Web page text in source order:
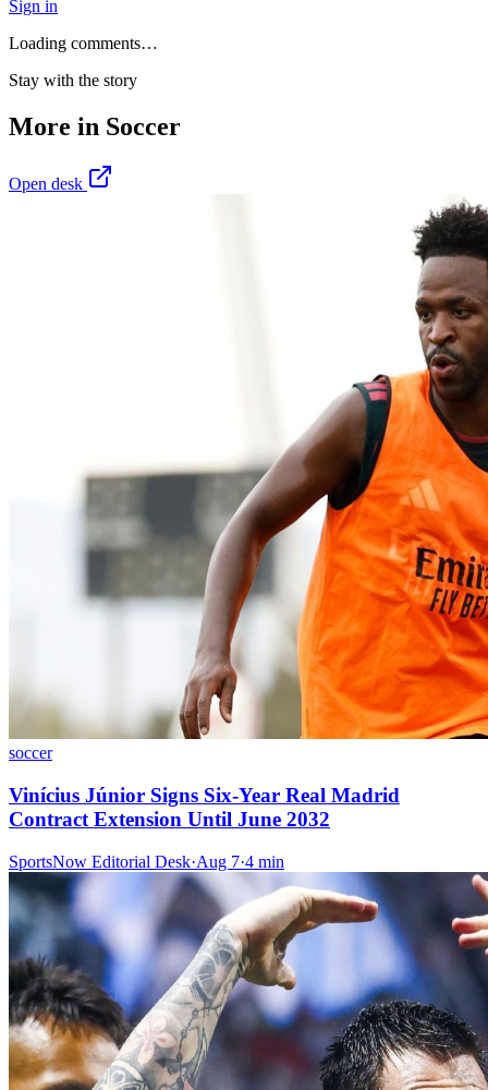
Sign in
Loading comments…
Stay with the story
More in Soccer
Open desk
soccer
Vinícius Júnior Signs Six-Year Real Madrid
Contract Extension Until June 2032
SportsNow Editorial Desk·Aug 7·4 min